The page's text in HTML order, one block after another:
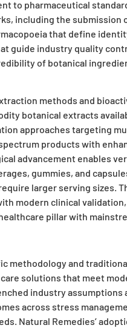
to pharmaceutical
including the submission
that define
guide industry quality
of botanical
methods and
botanical extracts
approaches targeting
products with
advancement enables
gummies, and
larger serving sizes.
modern clinical
pillar with
methodology and
solutions that meet
industry assumptions
across stress
Natural Remedies’